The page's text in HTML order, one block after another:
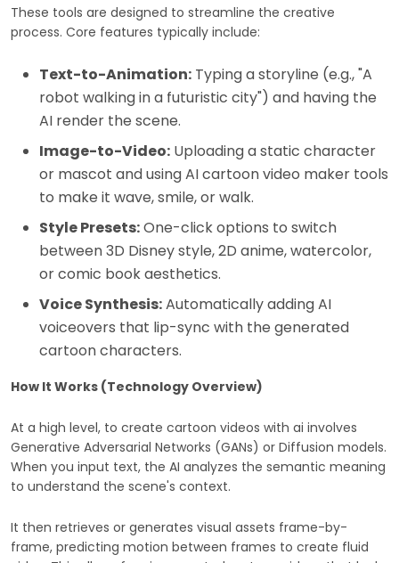
These tools are designed to streamline the creative
process. Core features typically include:
Text-to-Animation: Typing a storyline (e.g., "A
robot walking in a futuristic city") and having the
AI render the scene.
Image-to-Video: Uploading a static character
or mascot and using AI cartoon video maker tools
to make it wave, smile, or walk.
Style Presets:One-click options to switch
between 3D Disney style, 2D anime, watercolor,
or comic book aesthetics.
Voice Synthesis:Automatically adding AI
voiceovers that lip-sync with the generated
cartoon characters.
How It Works (Technology Overview)
At a high level, to create cartoon videos with ai involves
Generative Adversarial Networks (GANs) or Diffusion models.
When you input text, the AI analyzes the semantic meaning
to understand the scene's context.
It then retrieves or generates visual assets frame-by-
frame, predicting motion between frames to create fluid